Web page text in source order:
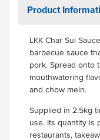
Product
LKK Char Sui
barbecue sauce
pork. Spread onto
mouthwatering
and chow mein.
Supplied in 2.5kg
use. Its quantity is
restaurants,